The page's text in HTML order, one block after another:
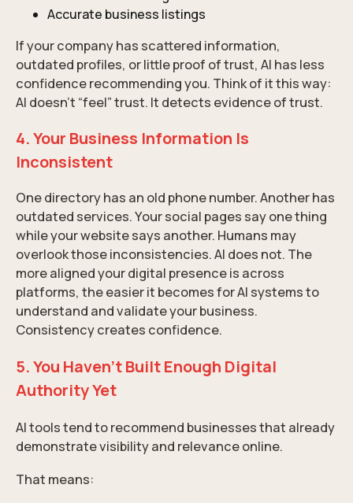
Accurate business listings
If your company has scattered information,
outdated profiles, or little proof of trust, AI has less
confidence recommending you. Think of it this way:
AI doesn’t “feel” trust. It detects evidence of trust.
4. Your Business Information Is
Inconsistent
One directory has an old phone number. Another has
outdated services. Your social pages say one thing
while your website says another. Humans may
overlook those inconsistencies. AI does not. The
more aligned your digital presence is across
platforms, the easier it becomes for AI systems to
understand and validate your business.
Consistency creates confidence.
5. You Haven’t Built Enough Digital
Authority Yet
AI tools tend to recommend businesses that already
demonstrate visibility and relevance online.
That means: